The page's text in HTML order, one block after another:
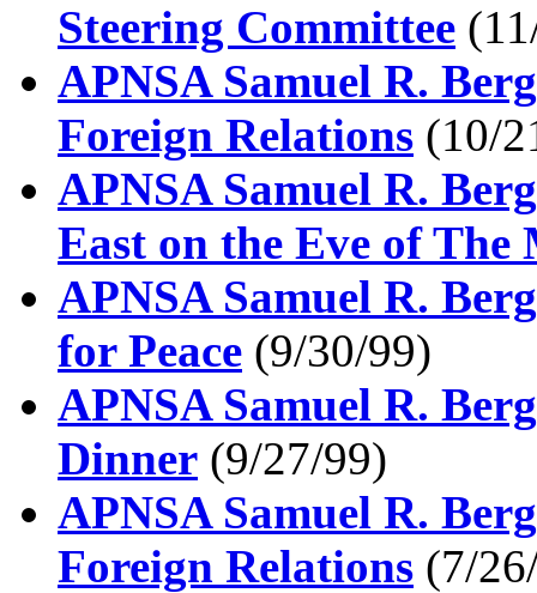
Steering Committee
APNSA Samuel R.
Foreign Relations (10/
APNSA Samuel R.
East on the Eve of
APNSA Samuel R.
for Peace (9/30/99)
APNSA Samuel R.
Dinner (9/27/99)
APNSA Samuel R.
Foreign Relations (7/